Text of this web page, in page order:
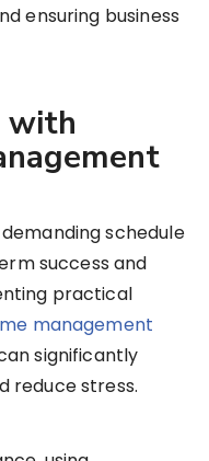
ensuring business
with
schedule
success and
practical
management
significantly
reduce stress.